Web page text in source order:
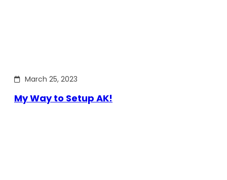
March 25, 2023
My Way to Setup AK!